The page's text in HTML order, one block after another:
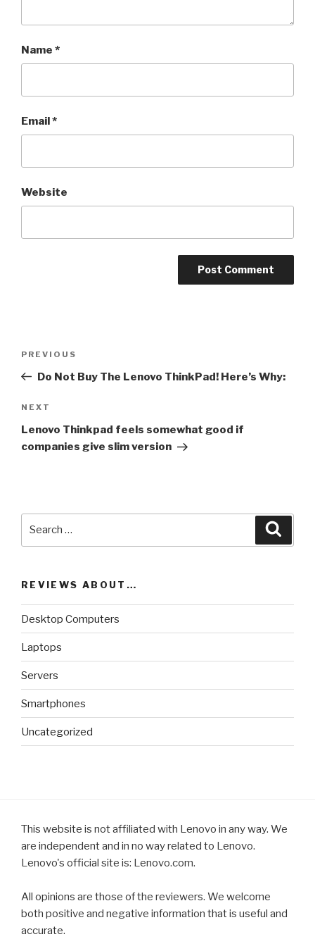
Name *
Email*
Website
Previous
Post
PREVIOUS
Do Not Buy The Lenovo ThinkPad! Here’s Why:
Next
Post
NEXT
Lenovo Thinkpad feels somewhat good if
companies give slim version
REVIEWS ABOUT…
Desktop Computers
Laptops
Servers
Smartphones
Uncategorized
This website is not affiliated with Lenovo in any way. We
are independent and in no way related to Lenovo.
Lenovo's official site is: Lenovo.com.
All opinions are those of the reviewers. We welcome
both positive and negative information that is useful and
accurate.